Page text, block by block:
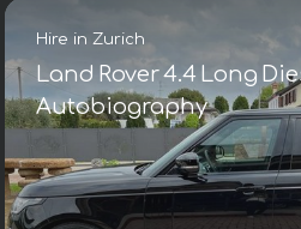
Hire in Zurich
Land Rover 4.4 Long
Autobiography